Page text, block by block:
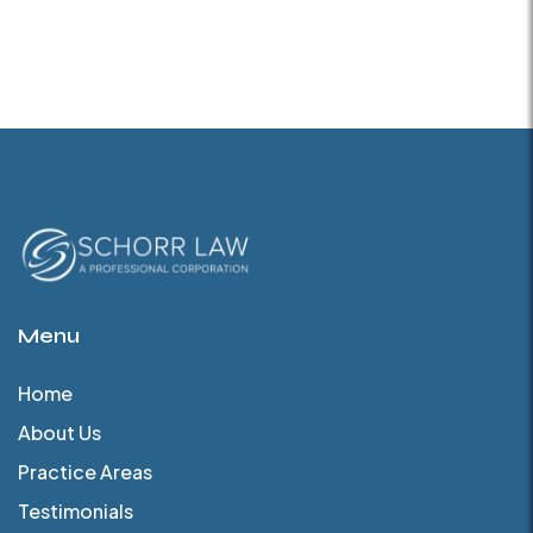
Menu
Home
About Us
Practice Areas
Testimonials